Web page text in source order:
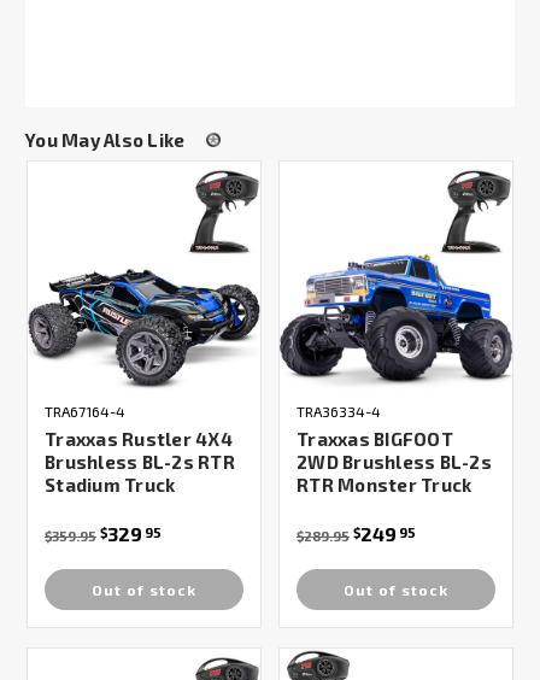
You May Also Like
TRA67164-4
Traxxas Rustler 4X4
Brushless BL-2s RTR
Stadium Truck
$359.95 $329 95
Out of stock
TRA36334-4
Traxxas BIGFOOT
2WD Brushless BL-2s
RTR Monster Truck
$289.95 $249 95
Out of stock